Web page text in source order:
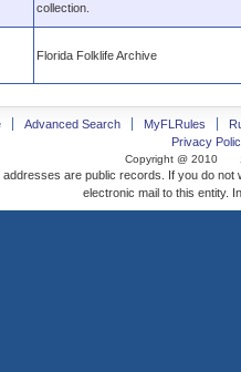
collection.
Florida Folklife Archive
Advanced Search MyFLRules
Privacy
Copyright @ 2010
addresses are public records. If you do
electronic mail to this entity.